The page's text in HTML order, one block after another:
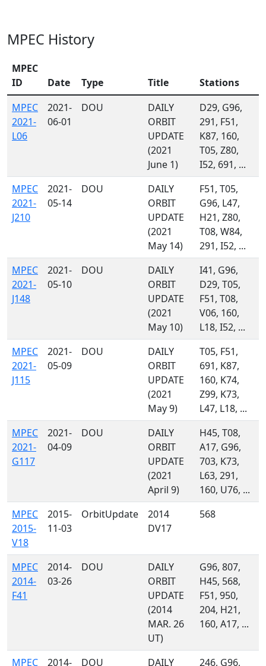
MPEC History
MPEC
ID
Date Type Title
Stations
MPEC
2021-
L06
2021-
06-01
DOU
DAILY
ORBIT
UPDATE
(2021
June 1)
D29, G96,
291, F51,
K87, 160,
T05, Z80,
I52, 691, ...
MPEC
2021-
J210
2021-
05-14
DOU
DAILY
ORBIT
UPDATE
(2021
May 14)
F51, T05,
G96, L47,
H21, Z80,
T08, W84,
291, I52, ...
MPEC
2021-
J148
2021-
05-10
DOU
DAILY
ORBIT
UPDATE
(2021
May 10)
I41, G96,
D29, T05,
F51, T08,
V06, 160,
L18, I52, ...
MPEC
2021-
J115
2021-
05-09
DOU
DAILY
ORBIT
UPDATE
(2021
May 9)
T05, F51,
691, K87,
160, K74,
Z99, K73,
L47, L18, ...
MPEC
2021-
G117
2021-
04-09
DOU
DAILY
ORBIT
UPDATE
(2021
April 9)
H45, T08,
A17, G96,
703, K73,
L63, 291,
160, U76, ...
MPEC
2015-
V18
2015-
11-03
OrbitUpdate
2014
DV17
568
MPEC
2014-
F41
2014-
03-26
DOU
DAILY
ORBIT
UPDATE
(2014
MAR. 26
UT)
G96, 807,
H45, 568,
F51, 950,
204, H21,
160, A17, ...
MPEC 2014- DOU DAILY 246, G96,